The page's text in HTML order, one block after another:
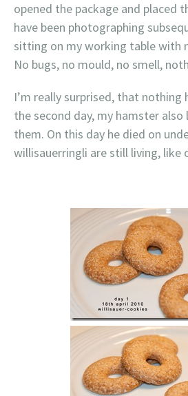
opened the package and placed
have been photographing
sitting on my working table with
No bugs, no mould, no smell,
I’m really surprised, that nothing
the second day, my hamster
them. On this day he died on
willisauerringli are still living, like